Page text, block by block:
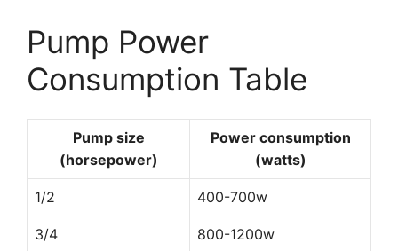
Pump Power
Consumption Table
Pump size
(horsepower)
Power consumption
(watts)
1/2 400-700w
3/4 800-1200w